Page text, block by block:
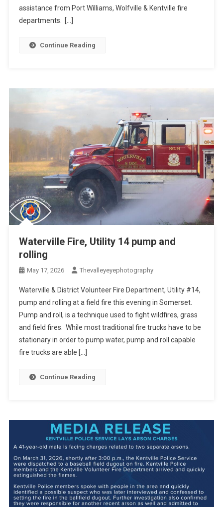
assistance from Port Williams, Wolfville & Kentville fire
departments. […]
Continue Reading
Waterville Fire, Utility 14 pump and
rolling
May 17, 2026 Thevalleyeyephotography
Waterville & District Volunteer Fire Department, Utility #14,
pump and rolling at a field fire this evening in Somerset.
Pump and roll, is a technique used to fight wildfires, grass
and field fires. While most traditional fire trucks have to be
stationary in order to pump water, pump and roll capable
fire trucks are able […]
Continue Reading